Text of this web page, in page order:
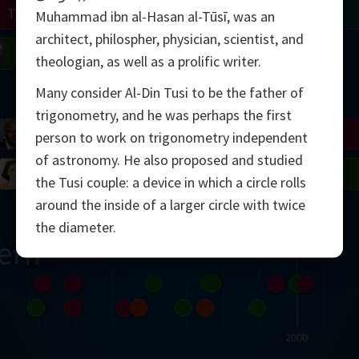
2000
Avila
Tao
Bourgain
Matiyasevich
Uhlenbeck
Easley
Penrose
Serre
Mandelbrot
Robinson
Blackwell
Gardner
TuringMuhammad ibn al-Hasan al-Tūsī, was an
architect, philospher, physician, scientist, and
theologian, as well as a prolific writer.
Many consider Al-Din Tusi to be the father of
trigonometry, and he was perhaps the first
person to work on trigonometry independent
of astronomy. He also proposed and studied
the Tusi couple: a device in which a circle rolls
around the inside of a larger circle with twice
the diameter.